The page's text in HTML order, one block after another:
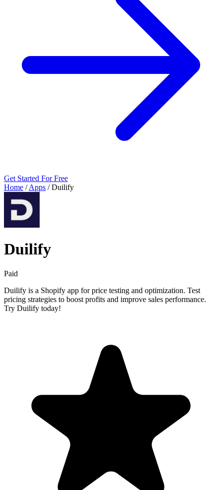
Get Started For Free
Home / Apps / Duilify
Duilify
Paid
Duilify is a Shopify app for price testing and optimization. Test
pricing strategies to boost profits and improve sales performance.
Try Duilify today!